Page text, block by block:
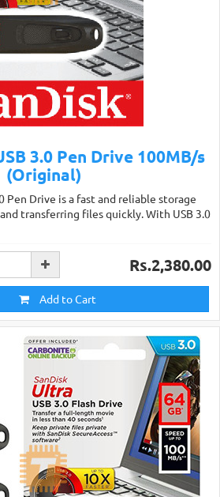
3.0 Pen Drive 100MB/s
(Original)
Pen Drive is a fast and reliable storage
transferring files quickly. With USB 3.0
Rs.2,380.00
Add to Cart